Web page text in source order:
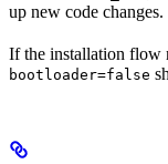
up new code changes.
If the installation flow
bootloader=false